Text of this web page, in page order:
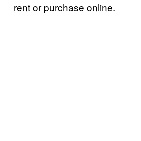
rent or purchase online.